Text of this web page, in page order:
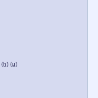
(h) (u)